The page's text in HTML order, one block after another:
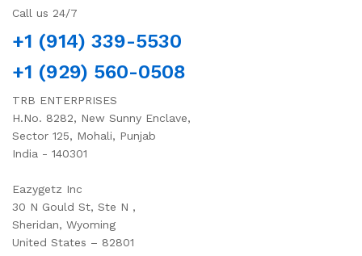
Call us 24/7
+1 (914) 339-5530
+1 (929) 560-0508
TRB ENTERPRISES
H.No. 8282, New Sunny Enclave,
Sector 125, Mohali, Punjab
India - 140301
Eazygetz Inc
30 N Gould St, Ste N ,
Sheridan, Wyoming
United States – 82801